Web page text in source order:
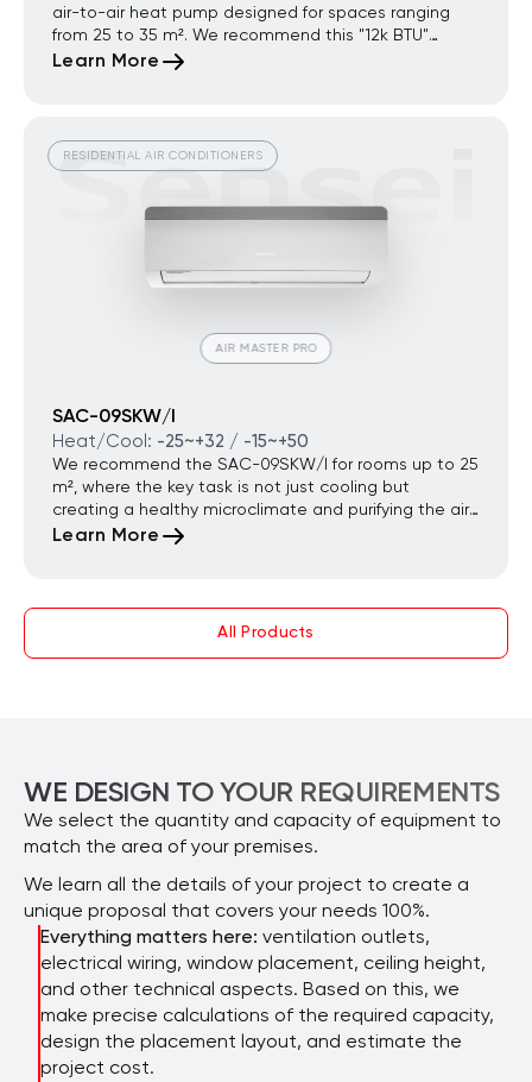
air-to-air heat pump designed for spaces ranging
from 25 to 35 m². We recommend this "12k BTU"
model as a standalone solution for properties where
country houses, modern apartments without
centralized heating, standalone offices, or
be radically reduced compared to conventional
Learn More
RESIDENTIAL AIR CONDITIONERS
AIR MASTER PRO
SAC-09SKW/I
Heat/Cool: -25~+32 / -15~+50
We recommend the SAC-09SKW/I for rooms up to 25
m², where the key task is not just cooling but
creating a healthy microclimate and purifying the air
of dust and allergens. It is the optimal choice for city
Learn More
All Products
WE DESIGN TO YOUR REQUIREMENTS
We select the quantity and capacity of equipment to
match the area of your premises.
We learn all the details of your project to create a
unique proposal that covers your needs 100%.
Everything matters here: ventilation outlets,
electrical wiring, window placement, ceiling height,
and other technical aspects. Based on this, we
make precise calculations of the required capacity,
design the placement layout, and estimate the
project cost.